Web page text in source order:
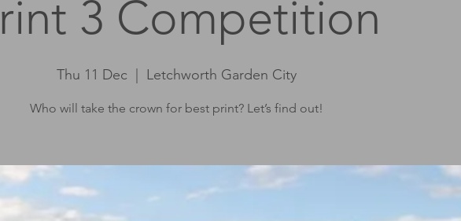
3 Competition
Thu 11 Dec Letchworth Garden City
Who will take the crown for best print? Let’s find out!